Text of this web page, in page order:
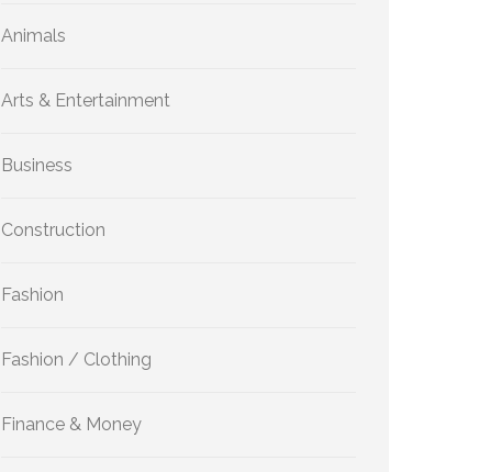
Animals
Arts & Entertainment
Business
Construction
Fashion
Fashion / Clothing
Finance & Money